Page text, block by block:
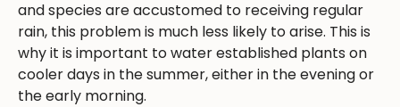
and species are accustomed to receiving regular
rain, this problem is much less likely to arise. This is
why it is important to water established plants on
cooler days in the summer, either in the evening or
the early morning.